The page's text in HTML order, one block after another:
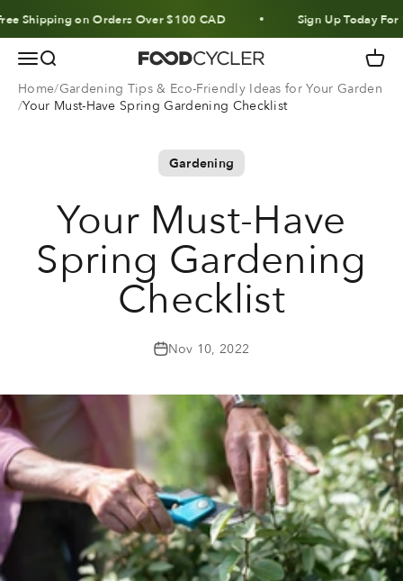
Skip to content
on Orders Over $100 CAD Sign Up Today For
MenuSearch FoodCycler Cart
Home Gardening Tips & Eco-Friendly Ideas for Your Garden
Your Must-Have Spring Gardening Checklist
Gardening
Your Must-Have
Spring Gardening
Checklist
Nov 10, 2022